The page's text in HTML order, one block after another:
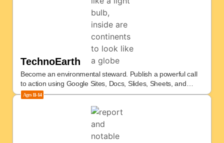
TechnoEarth
Become an environmental steward. Publish a powerful call
to action using Google Sites, Docs, Slides, Sheets, and
more.
Ages11-14